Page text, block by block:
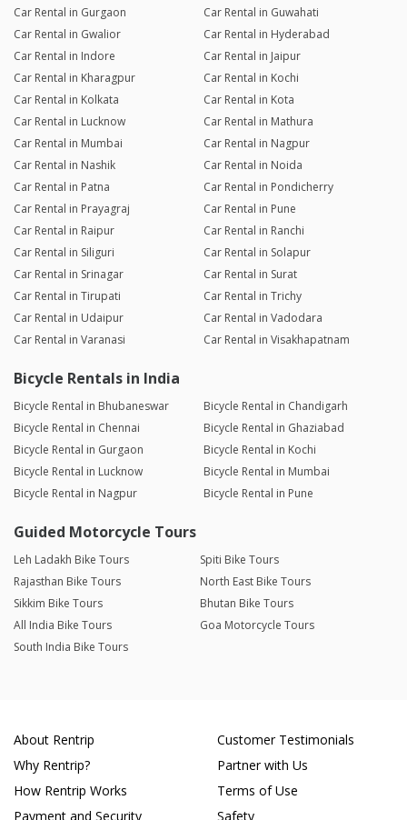
Car Rental in Gurgaon
Car Rental in Guwahati
Car Rental in Gwalior
Car Rental in Hyderabad
Car Rental in Indore
Car Rental in Jaipur
Car Rental in Kharagpur
Car Rental in Kochi
Car Rental in Kolkata
Car Rental in Kota
Car Rental in Lucknow
Car Rental in Mathura
Car Rental in Mumbai
Car Rental in Nagpur
Car Rental in Nashik
Car Rental in Noida
Car Rental in Patna
Car Rental in Pondicherry
Car Rental in Prayagraj
Car Rental in Pune
Car Rental in Raipur
Car Rental in Ranchi
Car Rental in Siliguri
Car Rental in Solapur
Car Rental in Srinagar
Car Rental in Surat
Car Rental in Tirupati
Car Rental in Trichy
Car Rental in Udaipur
Car Rental in Vadodara
Car Rental in Varanasi
Car Rental in Visakhapatnam
Bicycle Rentals in India
Bicycle Rental in Bhubaneswar
Bicycle Rental in Chandigarh
Bicycle Rental in Chennai
Bicycle Rental in Ghaziabad
Bicycle Rental in Gurgaon
Bicycle Rental in Kochi
Bicycle Rental in Lucknow
Bicycle Rental in Mumbai
Bicycle Rental in Nagpur
Bicycle Rental in Pune
Guided Motorcycle Tours
Leh Ladakh Bike Tours
Spiti Bike Tours
Rajasthan Bike Tours
North East Bike Tours
Sikkim Bike Tours
Bhutan Bike Tours
All India Bike Tours
Goa Motorcycle Tours
South India Bike Tours
About Rentrip
Why Rentrip?
How Rentrip Works
Payment and Security
Customer Testimonials
Partner with Us
Terms of Use
Safety